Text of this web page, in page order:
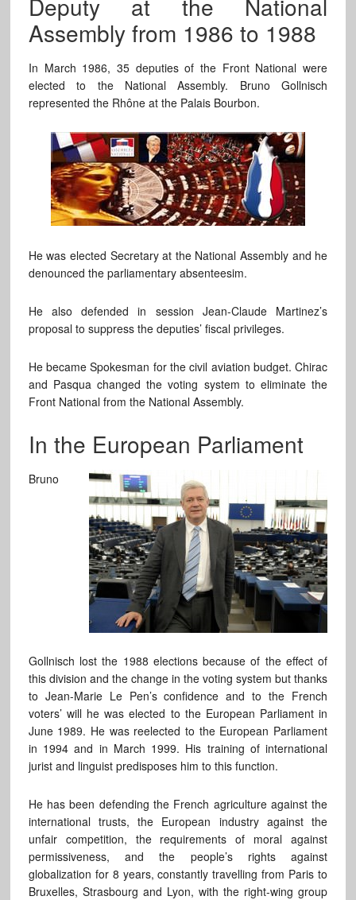
Deputy at the National
Assembly from 1986 to 1988
In March 1986, 35 deputies of the Front National were
elected to the National Assembly. Bruno Gollnisch
represented the Rhône at the Palais Bourbon.
He was elected Secretary at the National Assembly and he
denounced the parliamentary absenteesim.
He also defended in session Jean-Claude Martinez’s
proposal to suppress the deputies’ fiscal privileges.
He became Spokesman for the civil aviation budget. Chirac
and Pasqua changed the voting system to eliminate the
Front National from the National Assembly.
In the European Parliament
Bruno
Gollnisch lost the 1988 elections because of the effect of
this division and the change in the voting system but thanks
to Jean-Marie Le Pen’s confidence and to the French
voters’ will he was elected to the European Parliament in
June 1989. He was reelected to the European Parliament
in 1994 and in March 1999. His training of international
jurist and linguist predisposes him to this function.
He has been defending the French agriculture against the
international trusts, the European industry against the
unfair competition, the requirements of moral against
permissiveness, and the people’s rights against
globalization for 8 years, constantly travelling from Paris to
Bruxelles, Strasbourg and Lyon, with the right-wing group